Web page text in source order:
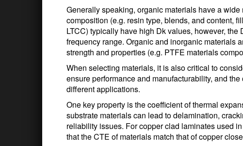
Generally speaking, organic materials have a
composition (e.g. resin type, blends, and content,
LTCC) typically have high Dk values, however,
frequency range. Organic and inorganic materials
strength and properties (e.g. PTFE materials
When selecting materials, it is also critical to
ensure performance and manufacturability, and
different applications.
One key property is the coefficient of thermal
substrate materials can lead to delamination,
reliability issues. For copper clad laminates used
that the CTE of materials match that of copper